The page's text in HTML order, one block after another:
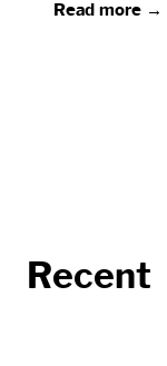
Read more →
Recent